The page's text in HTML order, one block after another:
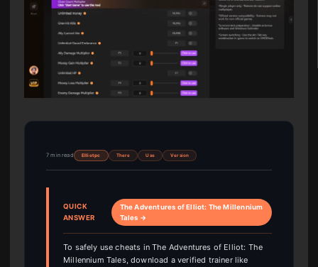
7 min read Elliot pc There Use Version
QUICK
ANSWER
The Adventures of Elliot: The Millennium
Tales →
To safely use cheats in The Adventures of Elliot: The
Millennium Tales, download a verified trainer like